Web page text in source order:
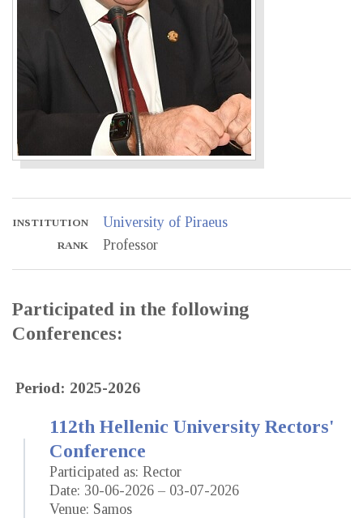
INSTITUTION University of Piraeus
RANK Professor
Participated in the following
Conferences:
Period: 2025-2026
112th Hellenic University Rectors'
Conference
Participated as: Rector
Date: 30-06-2026 – 03-07-2026
Venue: Samos